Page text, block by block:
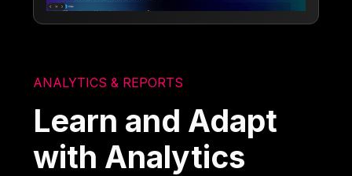
ANALYTICS & REPORTS
Learn and Adapt
with Analytics